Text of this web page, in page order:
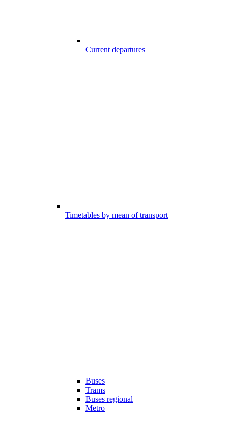
Current departures
Timetables by mean of transport
Buses
Trams
Buses regional
Metro